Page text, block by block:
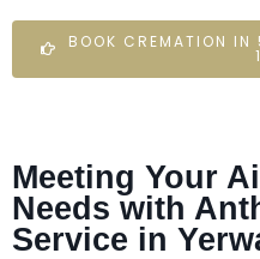
BOOK CREMATION
Meeting Your
Needs with
Service in